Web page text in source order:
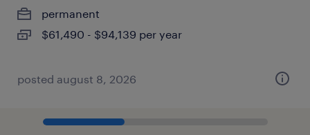
permanent
$61,490 - $94,139 per year
posted august 8, 2026